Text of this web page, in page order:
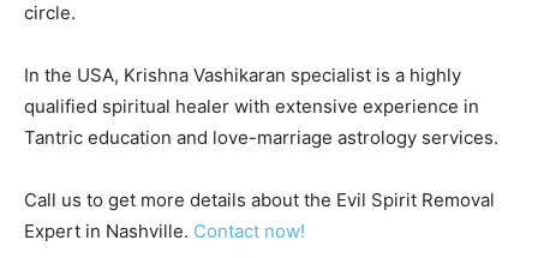
circle.
In the USA, Krishna Vashikaran specialist is a highly
qualified spiritual healer with extensive experience in
Tantric education and love-marriage astrology services.
Call us to get more details about the Evil Spirit Removal
Expert in Nashville. Contact now!